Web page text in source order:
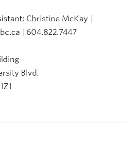
Christine McKay |
| 604.822.7447
Blvd.